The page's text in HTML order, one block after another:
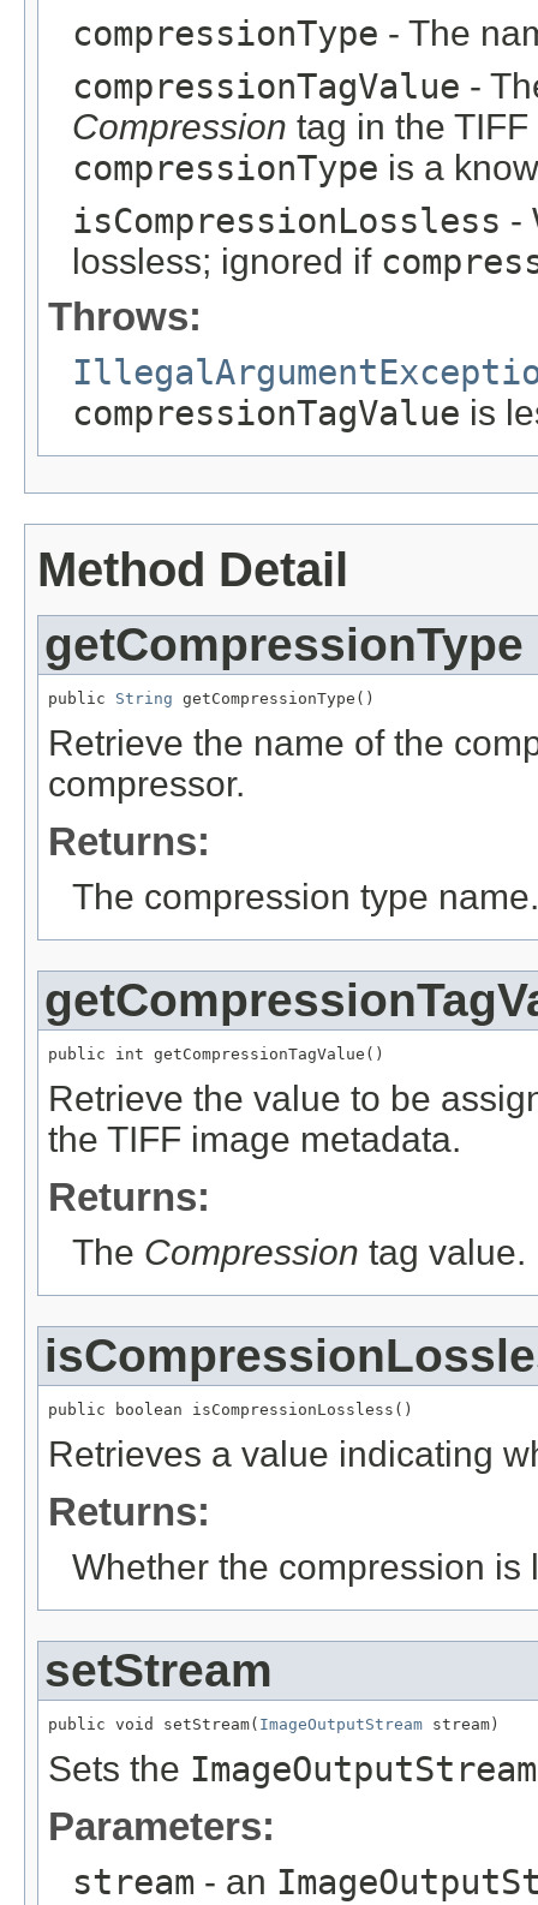
compressionType - The
compressionTagValue -
Compression tag in the
compressionType is a
isCompressionLossless -
lossless; ignored if
Throws:
compressionTagValue is
Method Detail
getCompressionType
public String getCompressionType()
Retrieve the name of the
compressor.
Returns:
The compression type name.
public int getCompressionTagValue()
Retrieve the value to be
the TIFF image metadata.
Returns:
The Compression tag value.
public boolean isCompressionLossless()
Retrieves a value indicating
Returns:
Whether the compression is
setStream
public void setStream( ImageOutputStream stream)
Sets the ImageOutputStream
Parameters:
stream - an